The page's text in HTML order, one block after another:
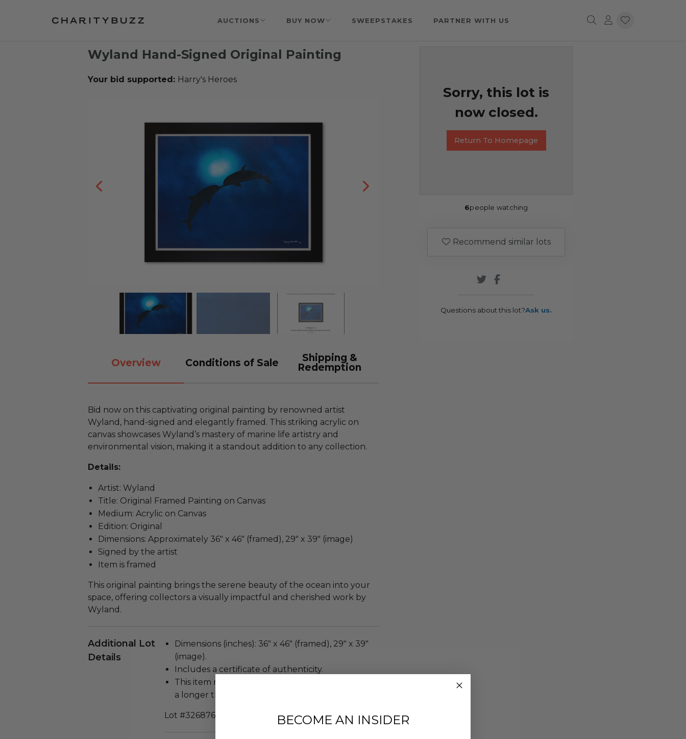
AUCTIONS BUY NOW SWEEPSTAKES PARTNER WITH US
Wyland Hand-Signed Original Painting
Your bid supported: Harry's Heroes
Overview Conditions of Sale
Shipping &
Redemption
Bid now on this captivating original painting by renowned artist
Wyland, hand-signed and elegantly framed. This striking acrylic on
canvas showcases Wyland’s mastery of marine life artistry and
environmental vision, making it a standout addition to any collection.
Details:
Artist: Wyland
Title: Original Framed Painting on Canvas
Medium: Acrylic on Canvas
Edition: Original
Dimensions: Approximately 36" x 46" (framed), 29" x 39" (image)
Signed by the artist
Item is framed
This original painting brings the serene beauty of the ocean into your
space, offering collectors a visually impactful and cherished work by
Wyland.
Additional Lot
Details
Dimensions (inches): 36" x 46" (framed), 29" x 39"
(image).
Includes a certificate of authenticity.
This item requires special handling and may have
a longer than usual turnaround.
Lot #3268764
Sorry, this lot is
now closed.
Return To Homepage
6people watching
Recommend similar lots
Questions about this lot?Ask us.
BECOME AN INSIDER